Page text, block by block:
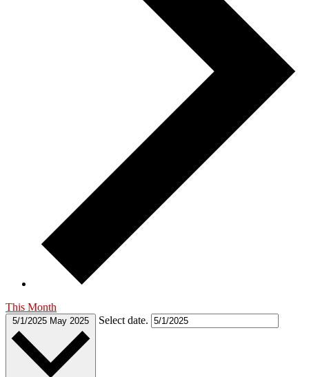
This Month
5/1/2025 May 2025 Select date.